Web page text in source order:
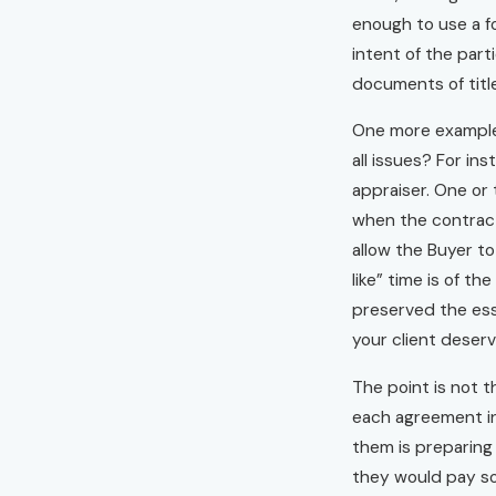
enough to use a
intent of the
documents of
One more
all issues? For
appraiser. One
when the
allow the Buyer
like” time is of
preserved the
your client
The point is not
each agreement
them is
they would pay